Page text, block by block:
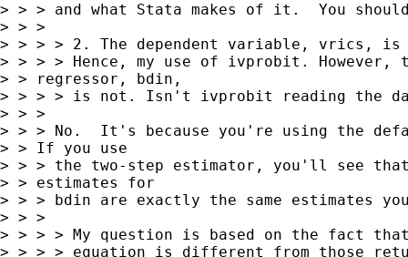
> > > and what Stata makes of it.  You
> > >
> > > > 2. The dependent variable, vrics, is
> > > > Hence, my use of ivprobit. However,
> > regressor, bdin,
> > > > is not. Isn't ivprobit reading the
> > >
> > > No.  It's because you're using the
> > If you use
> > > the two-step estimator, you'll see
> > estimates for
> > > bdin are exactly the same estimates
> > >
> > > > My question is based on the fact
> > > > equation is different from those